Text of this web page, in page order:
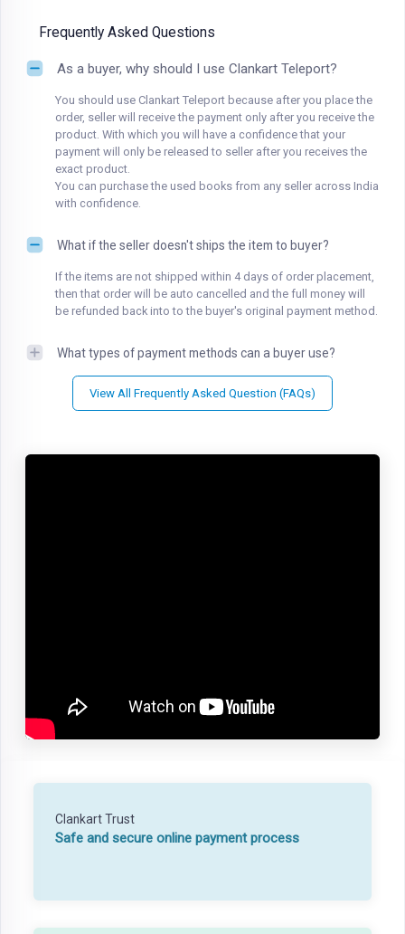
Frequently Asked Questions
As a buyer, why should I use Clankart Teleport?
You should use Clankart Teleport because after you place the
order, seller will receive the payment only after you receive the
product. With which you will have a confidence that your
payment will only be released to seller after you receives the
exact product.
You can purchase the used books from any seller across India
with confidence.
What if the seller doesn't ships the item to buyer?
If the items are not shipped within 4 days of order placement,
then that order will be auto cancelled and the full money will
be refunded back into to the buyer's original payment method.
What types of payment methods can a buyer use?
View All Frequently Asked Question (FAQs)
Clankart Trust
Safe and secure online payment process